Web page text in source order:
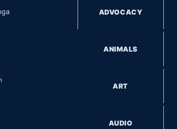
ADVOCACY
ANIMALS
ART
AUDIO